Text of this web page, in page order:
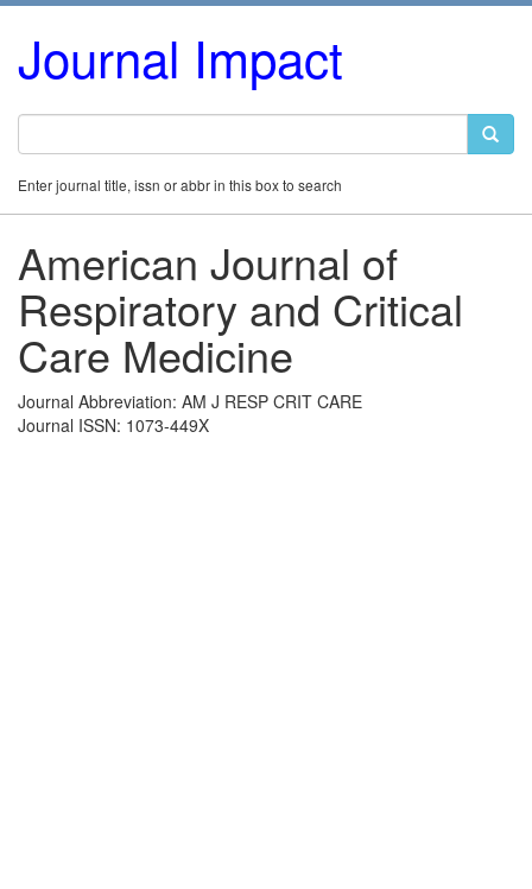
Journal Impact
Enter journal title, issn or abbr in this box to search
American Journal of
Respiratory and Critical
Care Medicine
Journal Abbreviation: AM J RESP CRIT CARE
Journal ISSN: 1073-449X